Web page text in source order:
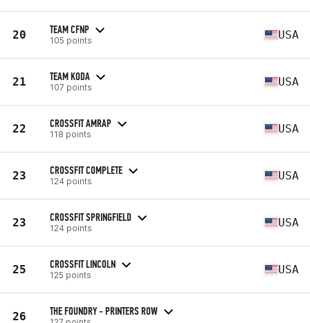
20 TEAM CFNP
105 points USA
21 TEAM KODA
107 points USA
22 CROSSFIT AMRAP
118 points USA
23 CROSSFIT COMPLETE
124 points USA
23 CROSSFIT SPRINGFIELD
124 points USA
25 CROSSFIT LINCOLN
125 points USA
26 THE FOUNDRY - PRINTERS ROW